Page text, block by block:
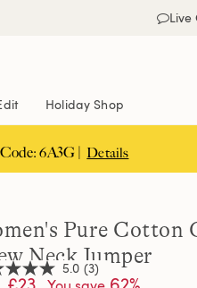
Live
Holiday Shop
6A3G | Details
Pure
Neck Jumper
5.0 (3)